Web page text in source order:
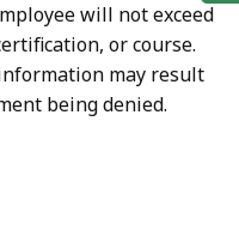
will not exceed
or course.
may result
being denied.